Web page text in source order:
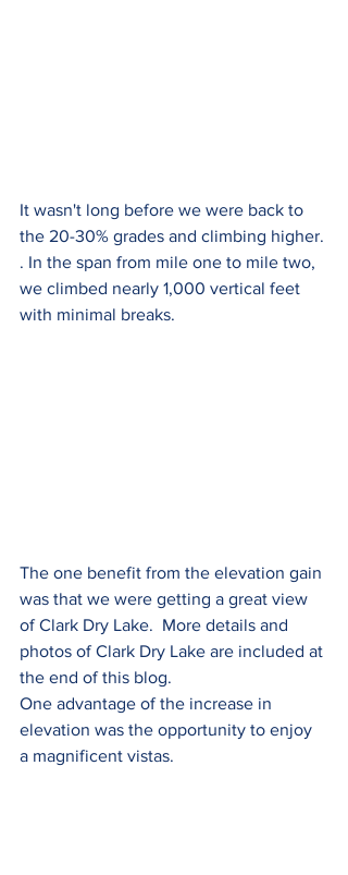
It wasn't long before we were back to
the 20-30% grades and climbing higher.
. In the span from mile one to mile two,
we climbed nearly 1,000 vertical feet
with minimal breaks.
The one benefit from the elevation gain
was that we were getting a great view
of Clark Dry Lake.  More details and
photos of Clark Dry Lake are included at
the end of this blog.
One advantage of the increase in
elevation was the opportunity to enjoy
a magnificent vistas.